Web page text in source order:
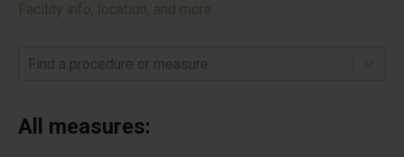
Facility info, location, and more
Find a procedure or measure
All measures: